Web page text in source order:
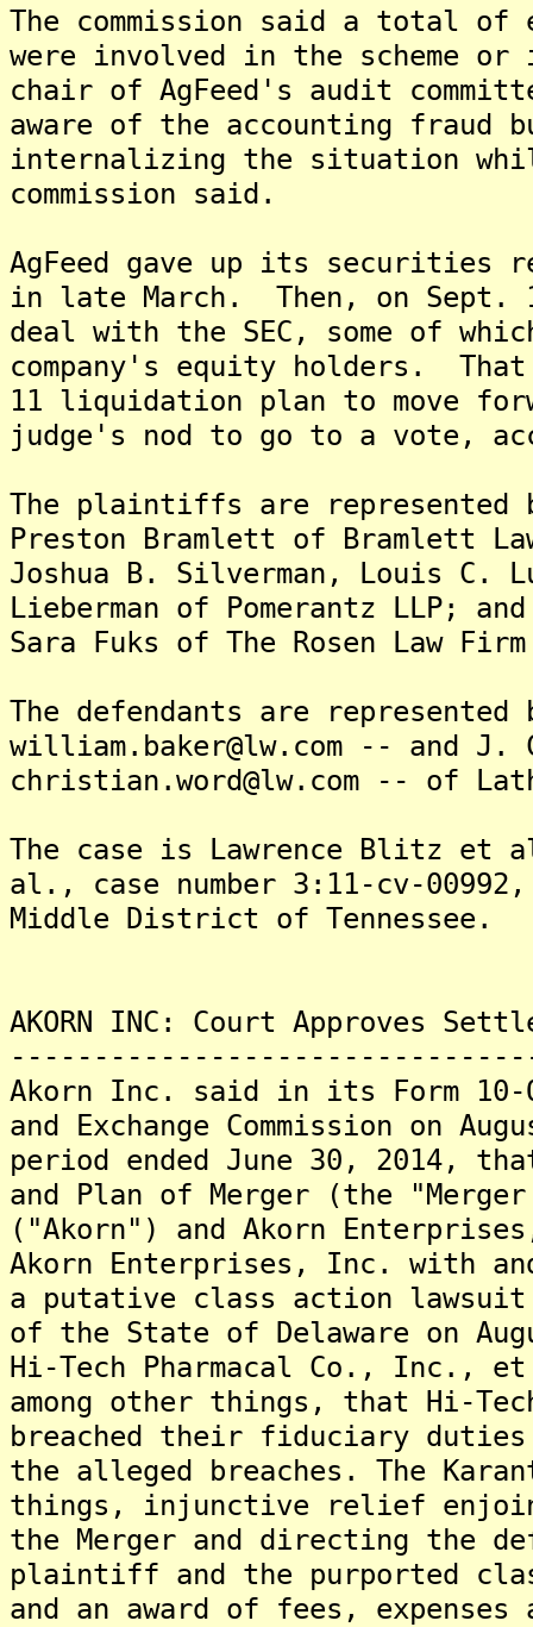
The commission said a total
were involved in the scheme
chair of AgFeed's audit
aware of the accounting fraud
internalizing the situation
commission said.
AgFeed gave up its securities
in late March. Then, on Sept.
deal with the SEC, some of
company's equity holders. That
11 liquidation plan to move
judge's nod to go to a vote,
The plaintiffs are represented
Preston Bramlett of Bramlett
Joshua B. Silverman, Louis C.
Lieberman of Pomerantz LLP;
Sara Fuks of The Rosen Law
The defendants are
william.baker@lw.com -- and
christian.word@lw.com -- of
The case is Lawrence Blitz et
al., case number 3:11-cv-
Middle District of Tennessee.
AKORN INC: Court Approves
Akorn Inc. said in its Form
and Exchange Commission on
period ended June 30, 2014,
and Plan of Merger (the
("Akorn") and Akorn
Akorn Enterprises, Inc. with
a putative class action
of the State of Delaware on
Hi-Tech Pharmacal Co., Inc.,
among other things, that Hi-
breached their fiduciary duties
the alleged breaches. The
things, injunctive relief
the Merger and directing the
plaintiff and the purported
and an award of fees, expenses